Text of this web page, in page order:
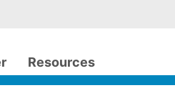
Resources